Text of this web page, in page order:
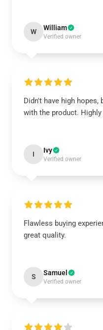
W William
Verified owner
Didn't have high hopes,
with the product.
I Ivy
Verified owner
Flawless buying
great quality.
S Samuel
Verified owner